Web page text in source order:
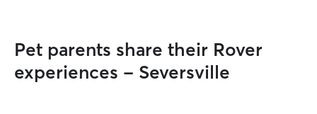
Pet parents share their Rover
experiences - Seversville